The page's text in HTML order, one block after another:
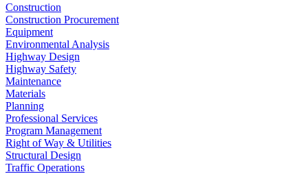
Construction
Construction Procurement
Equipment
Environmental Analysis
Highway Design
Highway Safety
Maintenance
Materials
Planning
Professional Services
Program Management
Right of Way & Utilities
Structural Design
Traffic Operations